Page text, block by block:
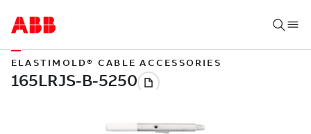
ELASTIMOLD® CABLE ACCESSORIES